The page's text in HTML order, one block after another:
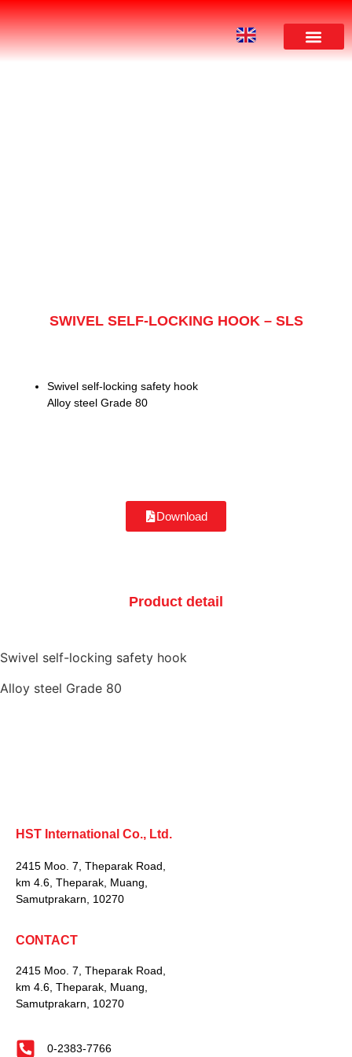
SWIVEL SELF-LOCKING HOOK – SLS
Swivel self-locking safety hook
Alloy steel Grade 80
Download
Product detail
Swivel self-locking safety hook
Alloy steel Grade 80
HST International Co., Ltd.
2415 Moo. 7, Theparak Road,
km 4.6, Theparak, Muang,
Samutprakarn, 10270
CONTACT
2415 Moo. 7, Theparak Road,
km 4.6, Theparak, Muang,
Samutprakarn, 10270
0-2383-7766